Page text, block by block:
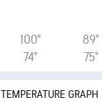
100°
74°
89°
75°
TEMPERATURE GRAPH